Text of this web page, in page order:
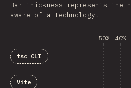
Bar thickness represents the
aware of a technology.
50% 40%
tsc CLI
Vite